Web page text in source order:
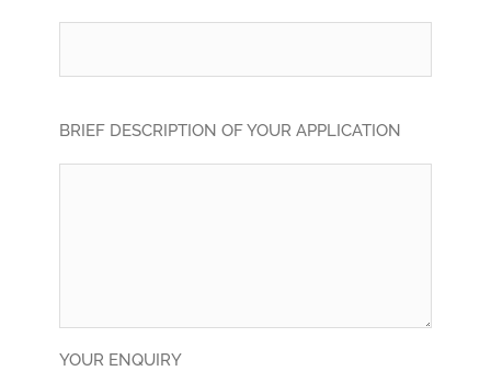
BRIEF DESCRIPTION OF YOUR APPLICATION
YOUR ENQUIRY